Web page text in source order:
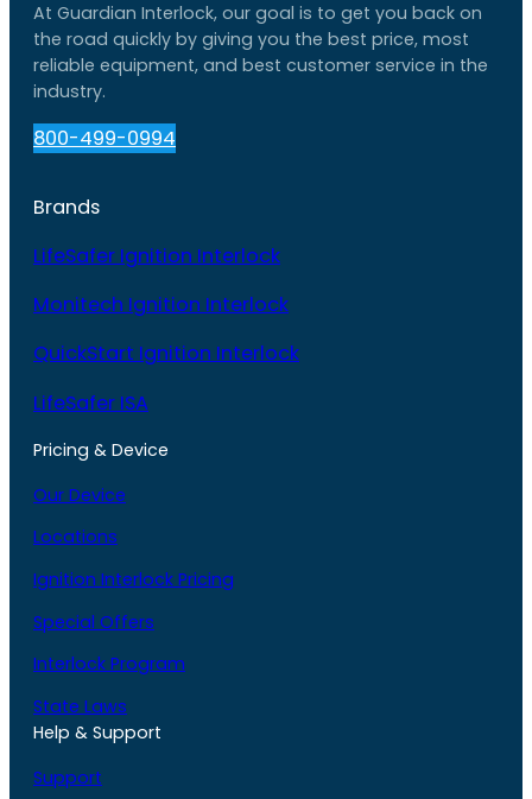
At Guardian Interlock, our goal is to get you back on
the road quickly by giving you the best price, most
reliable equipment, and best customer service in the
industry.
800-499-0994
Brands
LifeSafer Ignition Interlock
Monitech Ignition Interlock
QuickStart Ignition Interlock
LifeSafer ISA
Pricing & Device
Our Device
Locations
Ignition Interlock Pricing
Special Offers
Interlock Program
State Laws
Help & Support
Support